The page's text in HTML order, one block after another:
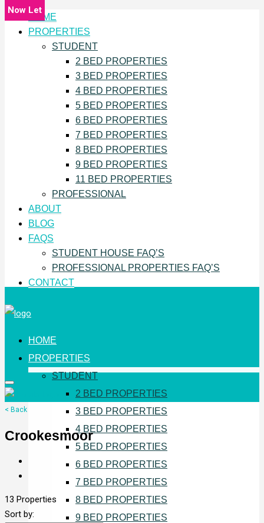
HOME
PROPERTIES
STUDENT
2 BED PROPERTIES
3 BED PROPERTIES
4 BED PROPERTIES
5 BED PROPERTIES
6 BED PROPERTIES
7 BED PROPERTIES
8 BED PROPERTIES
9 BED PROPERTIES
11 BED PROPERTIES
PROFESSIONAL
ABOUT
BLOG
FAQS
STUDENT HOUSE FAQ’S
PROFESSIONAL PROPERTIES FAQ’S
CONTACT
HOME
PROPERTIES
STUDENT
2 BED PROPERTIES
3 BED PROPERTIES
4 BED PROPERTIES
5 BED PROPERTIES
6 BED PROPERTIES
7 BED PROPERTIES
8 BED PROPERTIES
9 BED PROPERTIES
< Back
Crookesmoor
13 Properties
Sort by:
Now Let
Now Let
Now Let
Now Let
Now Let
Now Let
Now Let
Now Let
Now Let
Now Let
Now Let
Now Let